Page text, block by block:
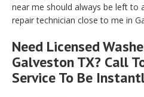
near me should always be left to
repair technician close to me in
Need Licensed
Galveston TX? Call
Service To Be